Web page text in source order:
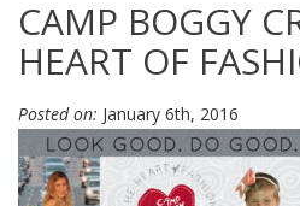
CAMP BOGGY
HEART OF
Posted on: January 6th, 2016